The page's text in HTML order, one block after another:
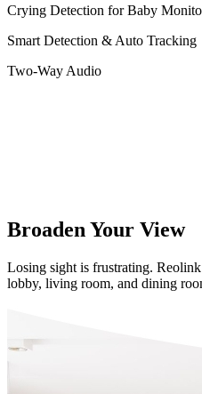
Crying Detection for Baby
Smart Detection & Auto Tracking
Two-Way Audio
Broaden Your View
Losing sight is frustrating.
lobby, living room, and dining